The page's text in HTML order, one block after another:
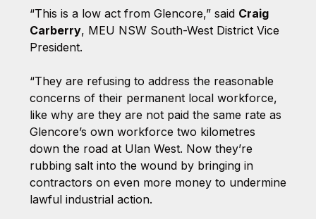
“This is a low act from Glencore,” said Craig
Carberry, MEU NSW South-West District Vice
President.
“They are refusing to address the reasonable
concerns of their permanent local workforce,
like why are they are not paid the same rate as
Glencore’s own workforce two kilometres
down the road at Ulan West. Now they’re
rubbing salt into the wound by bringing in
contractors on even more money to undermine
lawful industrial action.